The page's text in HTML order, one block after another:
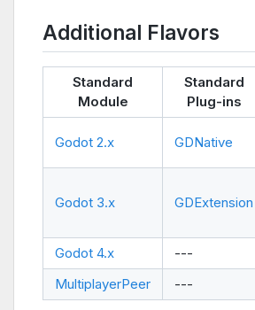
Additional Flavors
Standard
Module
Standard
Plug-ins
Godot 2.x GDNative
Godot 3.x GDExtension
Godot 4.x ---
MultiplayerPeer
---